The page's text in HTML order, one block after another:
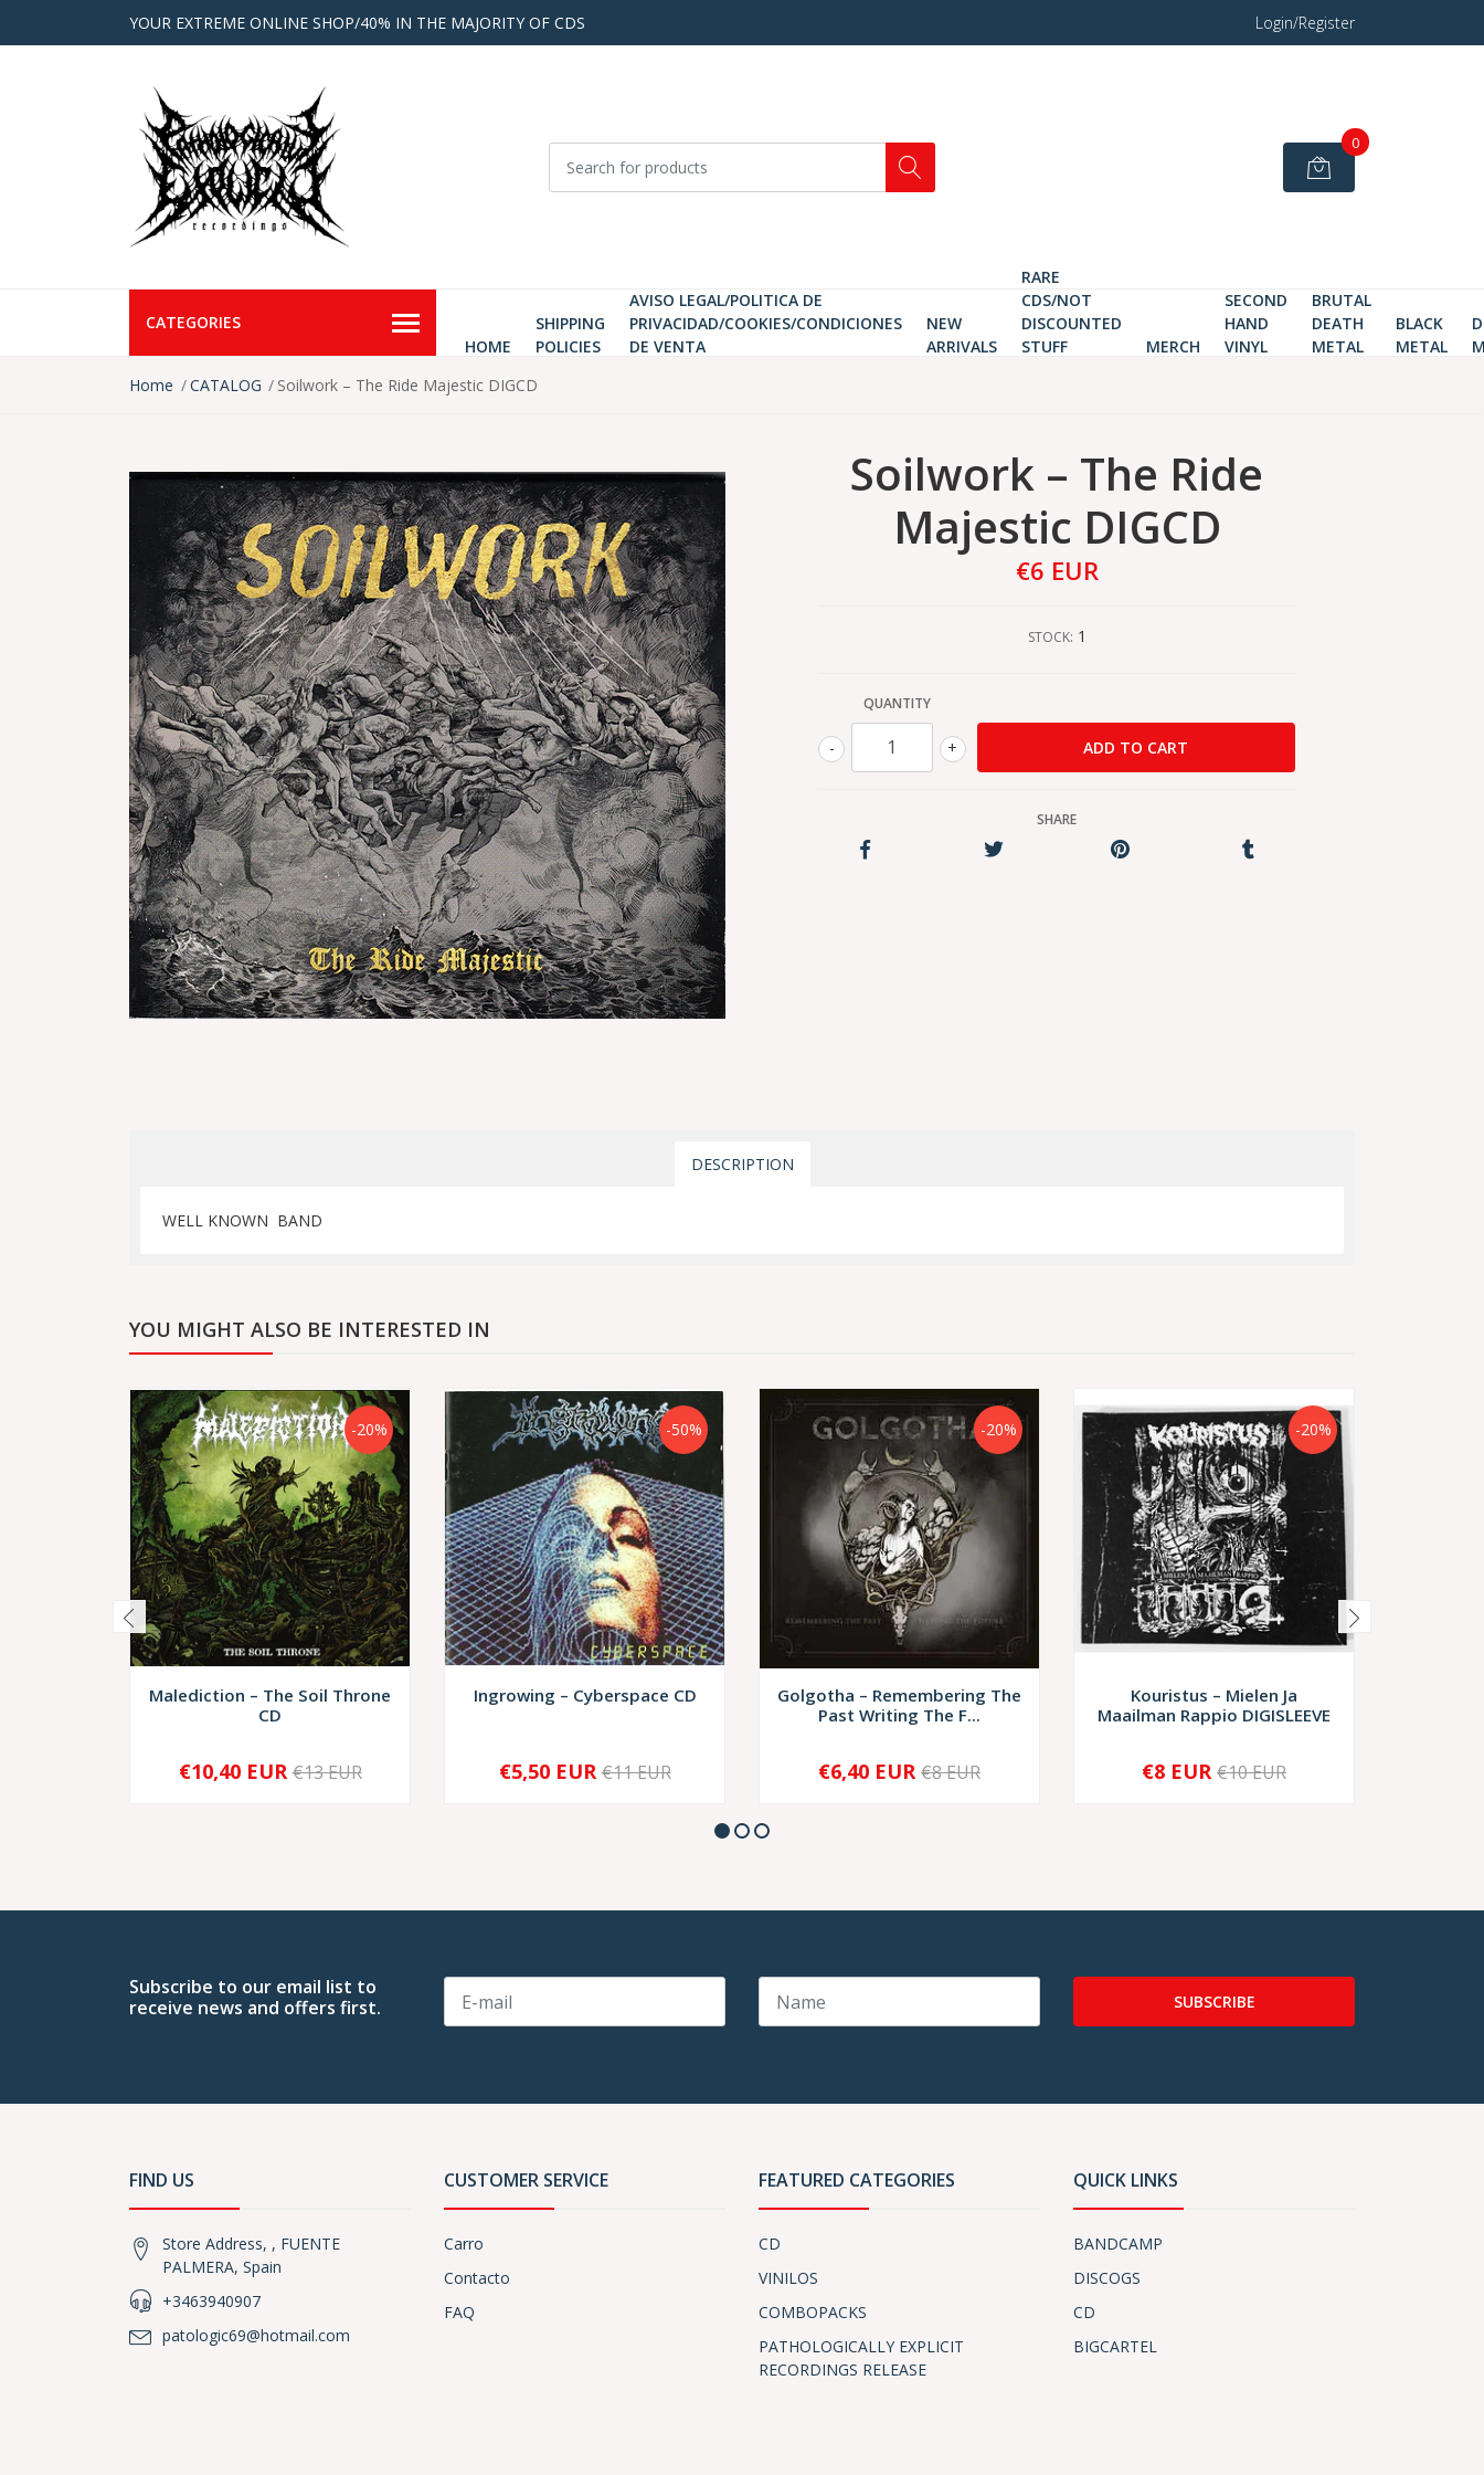
YOUR EXTREME ONLINE SHOP/40% IN THE MAJORITY OF CDS Login/Register
0
CATEGORIES
HOME
SHIPPING
POLICIES
AVISO LEGAL/POLITICA DE
PRIVACIDAD/COOKIES/CONDICIONES
DE VENTA
NEW
ARRIVALS
RARE
CDS/NOT
DISCOUNTED
STUFF
MERCH
SECOND
HAND
VINYL
BRUTAL
DEATH
METAL
BLACK
METAL
Home
CATALOG Soilwork – The Ride Majestic DIGCD
Soilwork – The Ride
Majestic DIGCD
€6 EUR
STOCK: 1
QUANTITY
+
-
SHARE
DESCRIPTION
WELL KNOWN BAND
YOU MIGHT ALSO BE INTERESTED IN
-20%
Malediction – The Soil Throne
CD
+
€10,40 EUR €13 EUR
-50%
Ingrowing – Cyberspace CD
+
€5,50 EUR €11 EUR
-20%
Golgotha ‎– Remembering The
Past Writing The F...
+
€6,40 EUR €8 EUR
-20%
Kouristus – Mielen Ja
Maailman Rappio DIGISLEEVE
+
€8 EUR €10 EUR
Subscribe to our email list to
receive news and offers first.
SUBSCRIBE
FIND US
Store Address, , FUENTE
PALMERA, Spain
+3463940907
patologic69@hotmail.com
CUSTOMER SERVICE
Carro
Contacto
FAQ
FEATURED CATEGORIES
CD
VINILOS
COMBOPACKS
PATHOLOGICALLY EXPLICIT
RECORDINGS RELEASE
QUICK LINKS
BANDCAMP
DISCOGS
CD
BIGCARTEL